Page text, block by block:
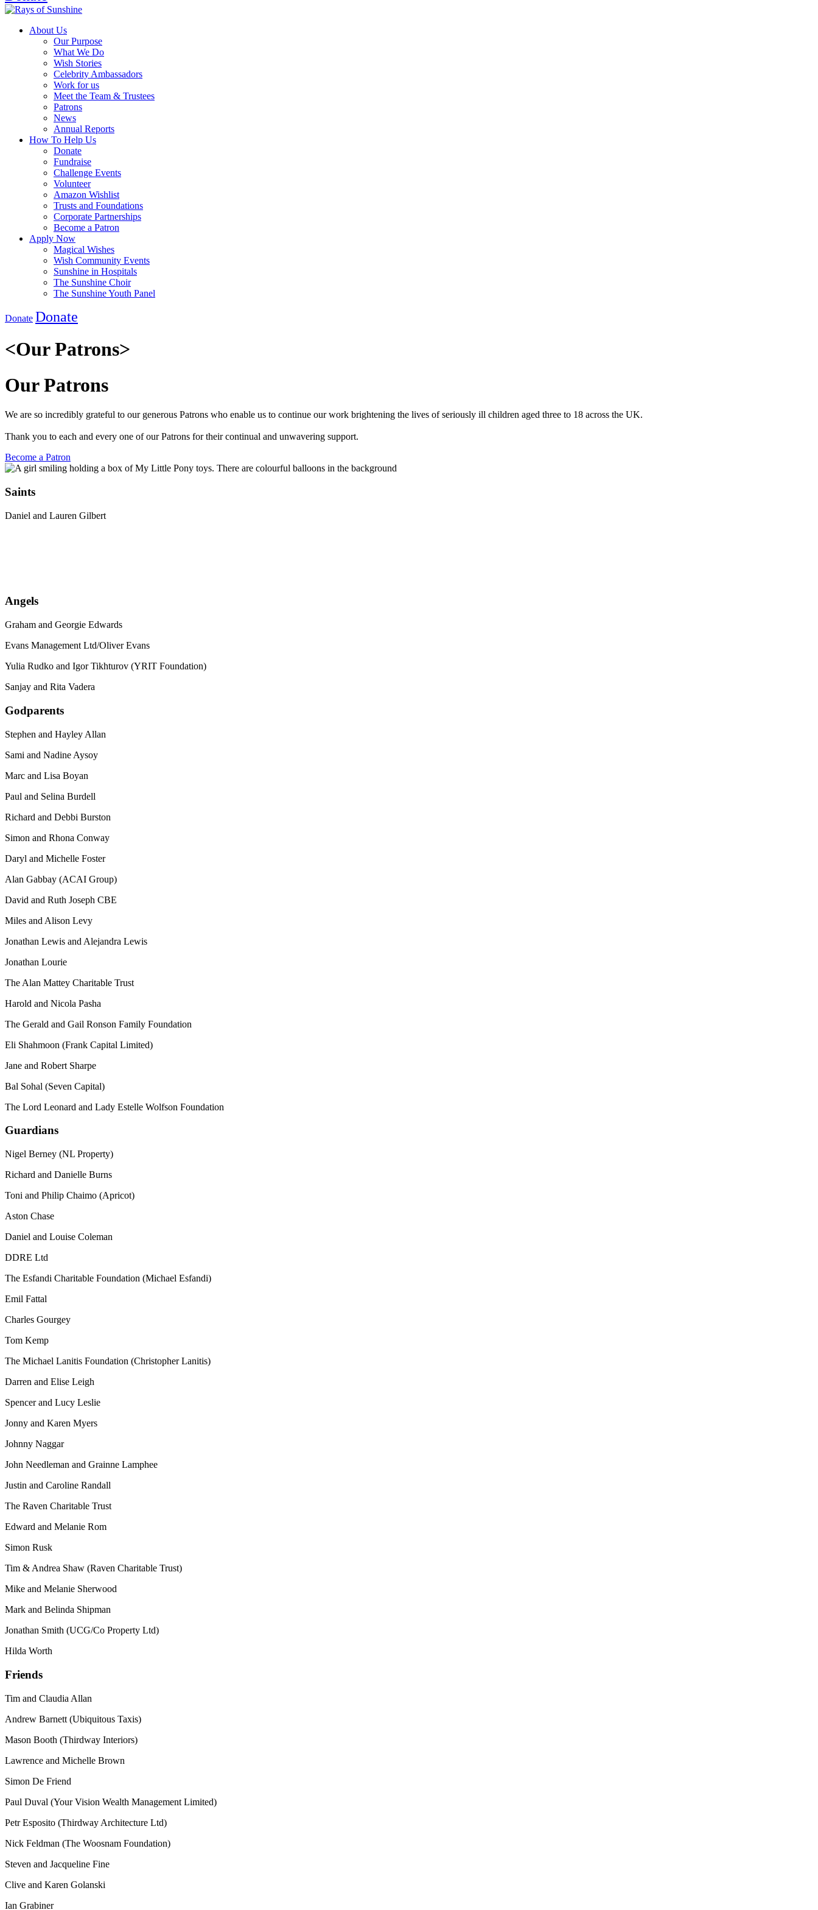
About Us
Our Purpose
What We Do
Wish Stories
Celebrity Ambassadors
Work for us
Meet the Team & Trustees
Patrons
News
Annual Reports
How To Help Us
Donate
Fundraise
Challenge Events
Volunteer
Amazon Wishlist
Trusts and Foundations
Corporate Partnerships
Become a Patron
Apply Now
Magical Wishes
Wish Community Events
Sunshine in Hospitals
The Sunshine Choir
The Sunshine Youth Panel
Donate Donate
<Our Patrons>
Our Patrons
We are so incredibly grateful to our generous Patrons who enable us to continue our work brightening the lives of seriously ill children aged three to 18 across the UK.
Thank you to each and every one of our Patrons for their continual and unwavering support.
Become a Patron
Saints
Daniel and Lauren Gilbert
Angels
Graham and Georgie Edwards
Evans Management Ltd/Oliver Evans
Yulia Rudko and Igor Tikhturov (YRIT Foundation)
Sanjay and Rita Vadera
Godparents
Stephen and Hayley Allan
Sami and Nadine Aysoy
Marc and Lisa Boyan
Paul and Selina Burdell
Richard and Debbi Burston
Simon and Rhona Conway
Daryl and Michelle Foster
Alan Gabbay (ACAI Group)
David and Ruth Joseph CBE
Miles and Alison Levy
Jonathan Lewis and Alejandra Lewis
Jonathan Lourie
The Alan Mattey Charitable Trust
Harold and Nicola Pasha
The Gerald and Gail Ronson Family Foundation
Eli Shahmoon (Frank Capital Limited)
Jane and Robert Sharpe
Bal Sohal (Seven Capital)
The Lord Leonard and Lady Estelle Wolfson Foundation
Guardians
Nigel Berney (NL Property)
Richard and Danielle Burns
Toni and Philip Chaimo (Apricot)
Aston Chase
Daniel and Louise Coleman
DDRE Ltd
The Esfandi Charitable Foundation (Michael Esfandi)
Emil Fattal
Charles Gourgey
Tom Kemp
The Michael Lanitis Foundation (Christopher Lanitis)
Darren and Elise Leigh
Spencer and Lucy Leslie
Jonny and Karen Myers
Johnny Naggar
John Needleman and Grainne Lamphee
Justin and Caroline Randall
The Raven Charitable Trust
Edward and Melanie Rom
Simon Rusk
Tim & Andrea Shaw (Raven Charitable Trust)
Mike and Melanie Sherwood
Mark and Belinda Shipman
Jonathan Smith (UCG/Co Property Ltd)
Hilda Worth
Friends
Tim and Claudia Allan
Andrew Barnett (Ubiquitous Taxis)
Mason Booth (Thirdway Interiors)
Lawrence and Michelle Brown
Simon De Friend
Paul Duval (Your Vision Wealth Management Limited)
Petr Esposito (Thirdway Architecture Ltd)
Nick Feldman (The Woosnam Foundation)
Steven and Jacqueline Fine
Clive and Karen Golanski
Ian Grabiner